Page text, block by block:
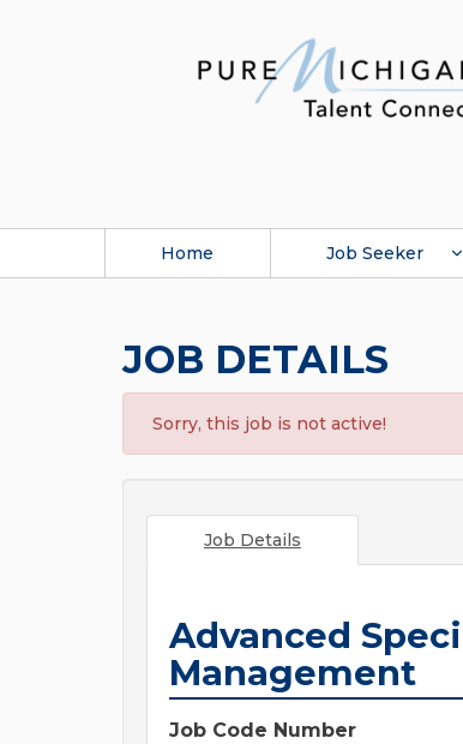
Home Job Seeker
JOB DETAILS
Sorry, this job is not active!
Job Details
Advanced
Management
Job Code Number